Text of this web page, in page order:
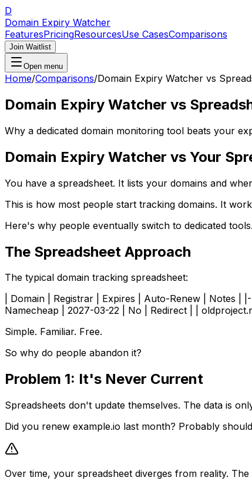
D
Domain Expiry Watcher
FeaturesPricingResourcesUse CasesComparisons
Join Waitlist
Open menu
Home/Comparisons/Domain Expiry Watcher vs
Domain Expiry Watcher vs
Why a dedicated domain monitoring tool beats your
Domain Expiry Watcher vs Your
You have a spreadsheet. It lists your domains and
This is how most people start tracking domains. It
Here's why people eventually switch to dedicated tools.
The Spreadsheet Approach
The typical domain tracking spreadsheet:
| Domain | Registrar | Expires | Auto-Renew |
Namecheap | 2027-03-22 | No | Redirect | |
Simple. Familiar. Free.
So why do people abandon it?
Problem 1: It's Never Current
Spreadsheets don't update themselves. The data is
Did you renew example.io last month? Probably
Over time, your spreadsheet diverges from reality.